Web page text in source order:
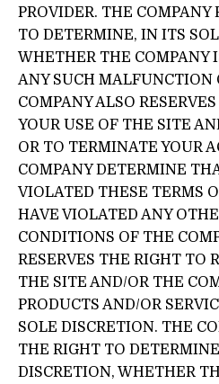
PROVIDER. THE COMPANY
TO DETERMINE, IN ITS
WHETHER THE COMPANY
ANY SUCH MALFUNCTION
COMPANY ALSO
YOUR USE OF THE SITE
OR TO TERMINATE YOUR
COMPANY DETERMINE
VIOLATED THESE TERMS
HAVE VIOLATED ANY
CONDITIONS OF THE
RESERVES THE RIGHT TO
THE SITE AND/OR THE
PRODUCTS AND/OR
SOLE DISCRETION. THE
THE RIGHT TO
DISCRETION, WHETHER